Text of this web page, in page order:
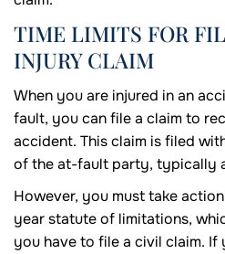
TIME LIMITS FOR
INJURY CLAIM
When you are injured in an
fault, you can file a claim to
accident. This claim is filed
of the at-fault party, typically
However, you must take
year statute of limitations,
you have to file a civil claim.